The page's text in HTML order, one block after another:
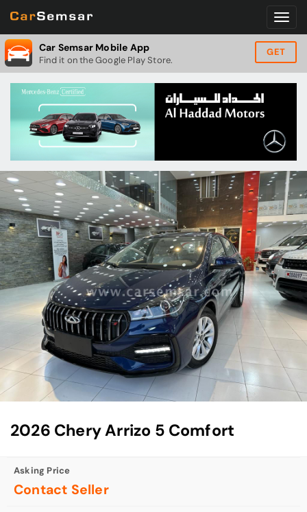
Car Semsar Mobile App
Find it on the Google Play Store.
GET
2026 Chery Arrizo 5 Comfort
Asking Price
Contact Seller